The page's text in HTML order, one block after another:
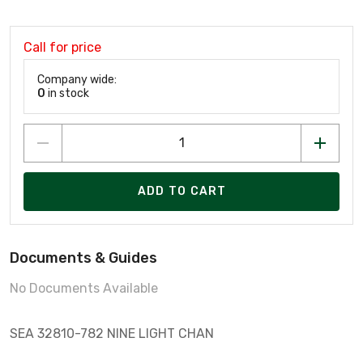
Call for price
Company wide:
0 in stock
ADD TO CART
Documents & Guides
No Documents Available
SEA 32810-782 NINE LIGHT CHAN